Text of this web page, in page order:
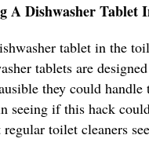
A Dishwasher Tablet
tablet in the
tablets are
they could
seeing if this hack
regular toilet cleaners